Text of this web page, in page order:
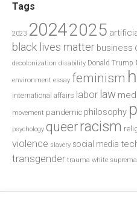
Tags
2023 20242025
black lives matter business
decolonization disability Donald Trump
environment essay feminism
international affairs labor law
movement pandemic philosophy
psychology queerracism
violence slavery social media
transgender trauma white